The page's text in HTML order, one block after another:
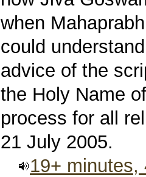
when
could
advice of the
the Holy Name
process for all
21 July 2005.
19+ minutes,